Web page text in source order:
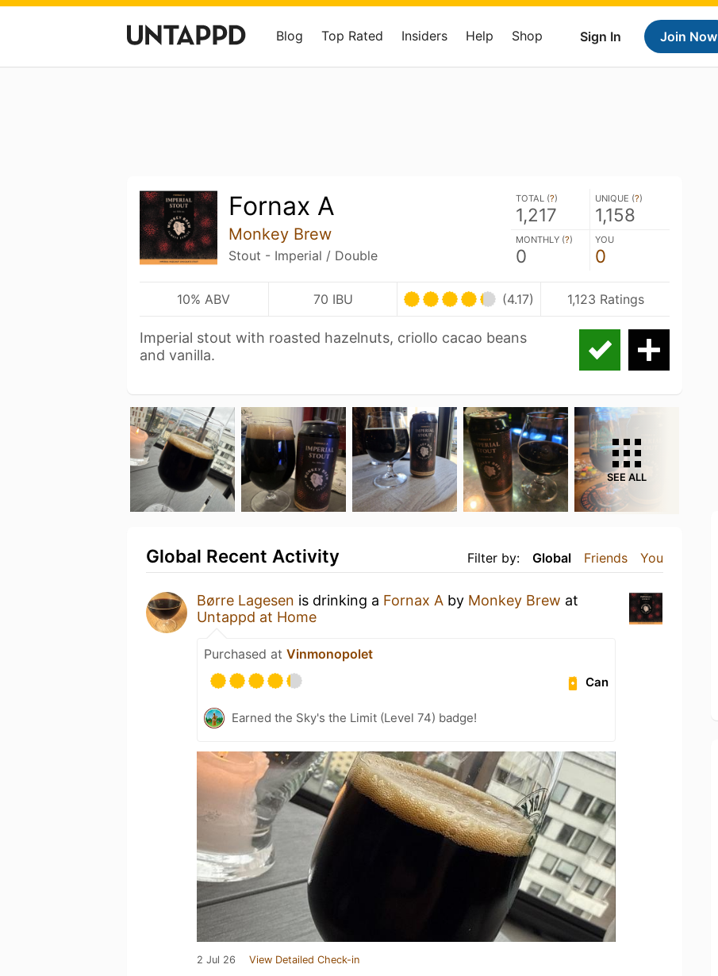
Sign In Join Now
Blog Top Rated Insiders Help Shop
Fornax A
Monkey Brew
Stout - Imperial / Double
TOTAL (?)
1,217
UNIQUE (?)
1,158
MONTHLY (?)
0
YOU
0
10% ABV 70 IBU (4.17) 1,123 Ratings
Imperial stout with roasted hazelnuts, criollo cacao beans
and vanilla.
SEE ALL
Filter by: Global Friends You
Global Recent Activity
Børre Lagesen is drinking a Fornax A by Monkey Brew at
Untappd at Home
Purchased at Vinmonopolet
Can
Earned the Sky's the Limit (Level 74) badge!
2 Jul 26 View Detailed Check-in